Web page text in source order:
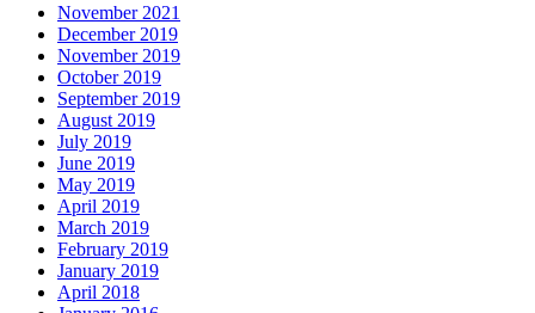
November 2021
December 2019
November 2019
October 2019
September 2019
August 2019
July 2019
June 2019
May 2019
April 2019
March 2019
February 2019
January 2019
April 2018